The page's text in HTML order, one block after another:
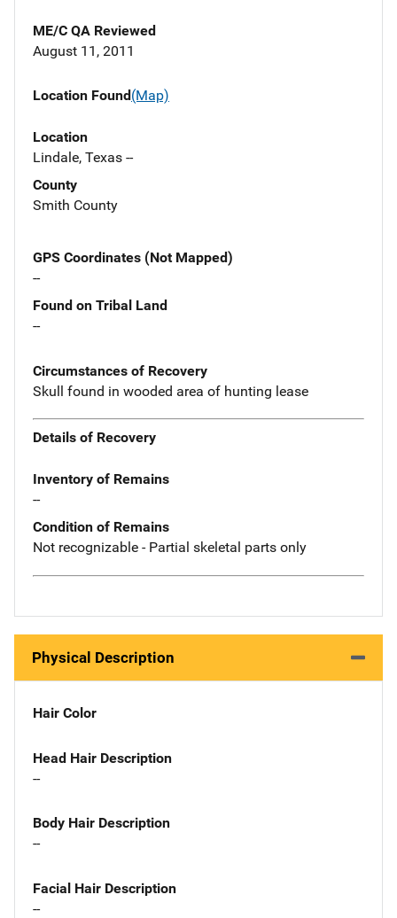
ME/C QA Reviewed
August 11, 2011
Location Found(Map)
Location
Lindale, Texas --
County
Smith County
GPS Coordinates (Not Mapped)
--
Found on Tribal Land
--
Circumstances of Recovery
Skull found in wooded area of hunting lease
Details of Recovery
Inventory of Remains
--
Condition of Remains
Not recognizable - Partial skeletal parts only
Physical Description
Hair Color
Head Hair Description
--
Body Hair Description
--
Facial Hair Description
--